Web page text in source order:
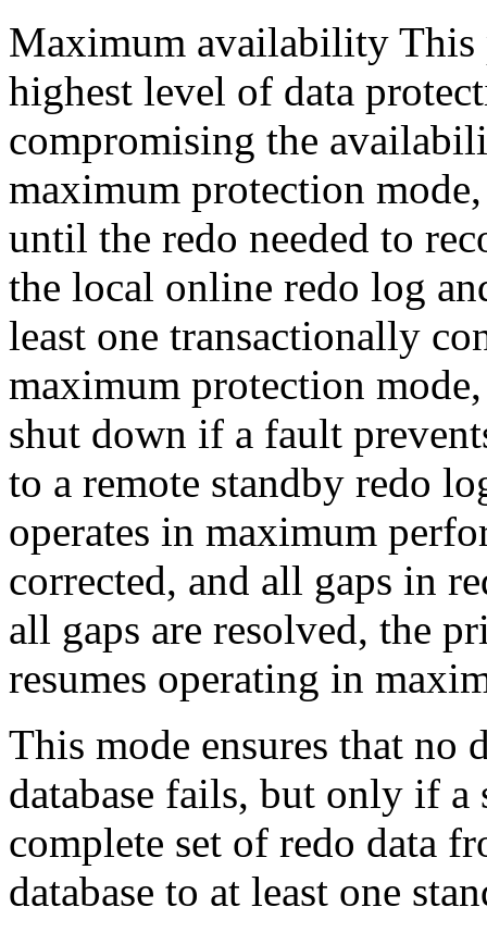
Maximum availability This
highest level of data
compromising the
maximum protection
until the redo needed to
the local online redo log
least one transactionally
maximum protection
shut down if a fault
to a remote standby redo
operates in maximum
corrected, and all gaps in
all gaps are resolved, the
resumes operating in
This mode ensures that
database fails, but only if a
complete set of redo data
database to at least one